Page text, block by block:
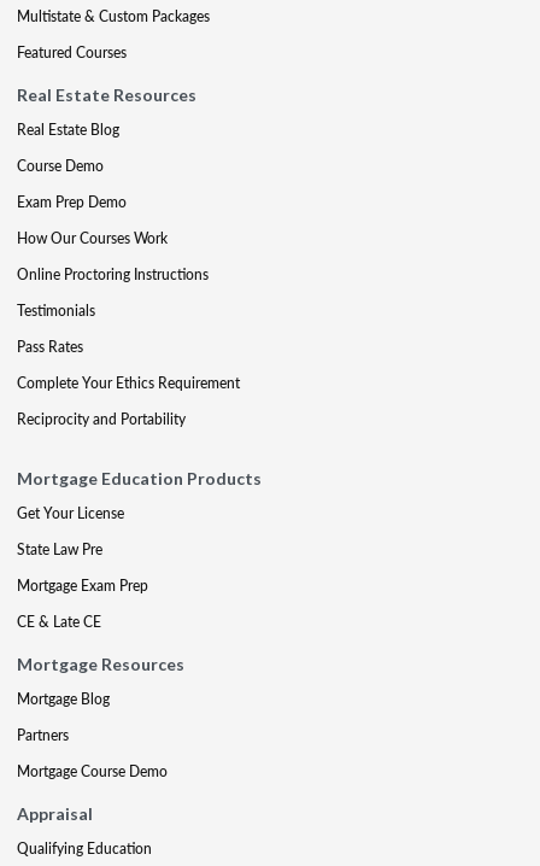
Multistate & Custom Packages
Featured Courses
Real Estate Resources
Real Estate Blog
Course Demo
Exam Prep Demo
How Our Courses Work
Online Proctoring Instructions
Testimonials
Pass Rates
Complete Your Ethics Requirement
Reciprocity and Portability
Mortgage Education Products
Get Your License
State Law Pre
Mortgage Exam Prep
CE & Late CE
Mortgage Resources
Mortgage Blog
Partners
Mortgage Course Demo
Appraisal
Qualifying Education